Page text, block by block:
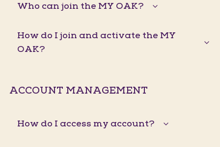
Who can join the MY OAK?
How do I join and activate the MY
OAK?
ACCOUNT MANAGEMENT
How do I access my account?